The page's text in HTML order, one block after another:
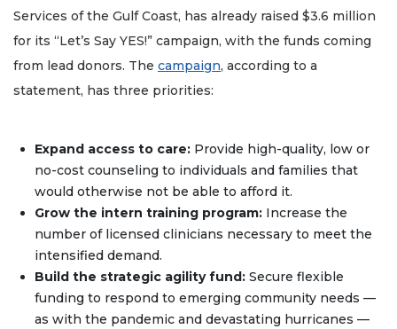
Services of the Gulf Coast, has already raised $3.6 million
for its “Let’s Say YES!” campaign, with the funds coming
from lead donors. The campaign, according to a
statement, has three priorities:
Expand access to care: Provide high-quality, low or
no-cost counseling to individuals and families that
would otherwise not be able to afford it.
Grow the intern training program: Increase the
number of licensed clinicians necessary to meet the
intensified demand.
Build the strategic agility fund: Secure flexible
funding to respond to emerging community needs —
as with the pandemic and devastating hurricanes —